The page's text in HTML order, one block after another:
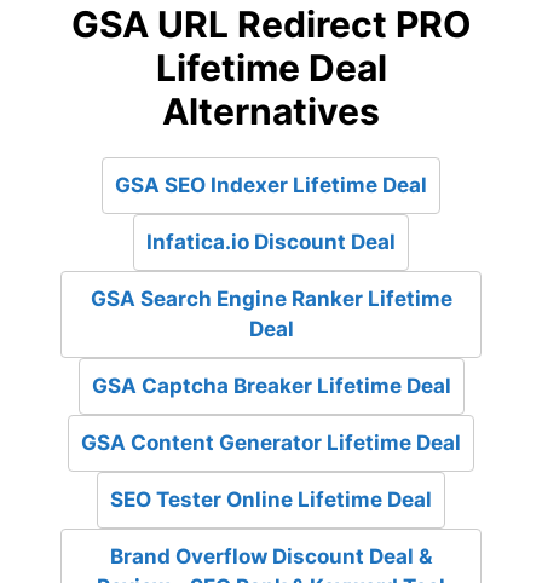
GSA URL Redirect PRO
Lifetime Deal
Alternatives
GSA SEO Indexer Lifetime Deal
Infatica.io Discount Deal
GSA Search Engine Ranker Lifetime
Deal
GSA Captcha Breaker Lifetime Deal
GSA Content Generator Lifetime Deal
SEO Tester Online Lifetime Deal
Brand Overflow Discount Deal &